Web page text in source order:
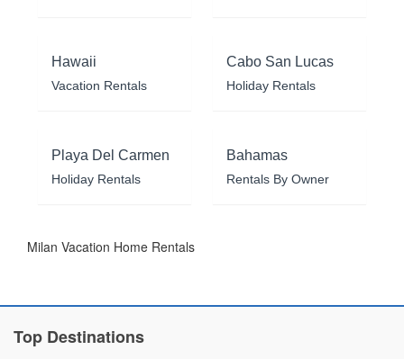
Hawaii
Vacation Rentals
Cabo San Lucas
Holiday Rentals
Playa Del Carmen
Holiday Rentals
Bahamas
Rentals By Owner
Milan Vacation Home Rentals
Top Destinations